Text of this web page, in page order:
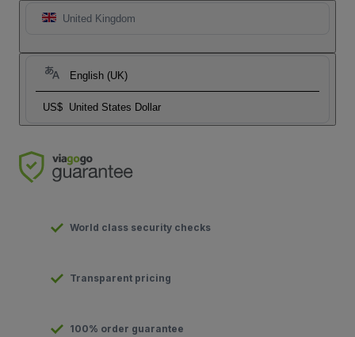
United Kingdom
English (UK)
US$ United States Dollar
World class security checks
Transparent pricing
100% order guarantee